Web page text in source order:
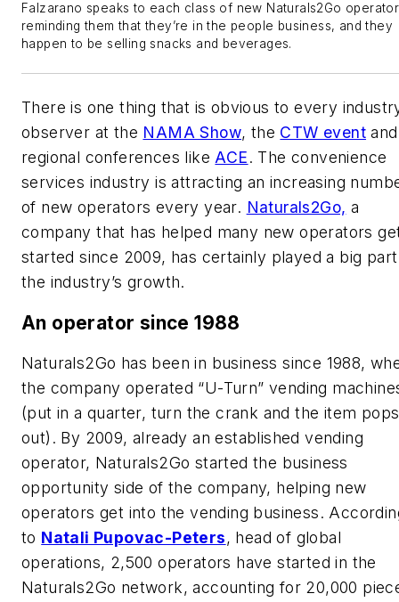
Falzarano speaks to each class of new Naturals2Go
reminding them that they’re in the people business, and they
happen to be selling snacks and beverages.
There is one thing that is obvious to every
observer at the NAMA Show, the CTW event and
regional conferences like ACE. The convenience
services industry is attracting an increasing
of new operators every year. Naturals2Go, a
company that has helped many new operators
started since 2009, has certainly played a big
the industry’s growth.
An operator since 1988
Naturals2Go has been in business since 1988,
the company operated “U-Turn” vending
(put in a quarter, turn the crank and the item pops
out). By 2009, already an established vending
operator, Naturals2Go started the business
opportunity side of the company, helping new
operators get into the vending business.
to Natali Pupovac-Peters, head of global
operations, 2,500 operators have started in the
Naturals2Go network, accounting for 20,000